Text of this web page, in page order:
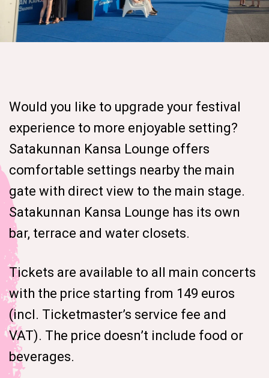
Would you like to upgrade your festival
experience to more enjoyable setting?
Satakunnan Kansa Lounge offers
comfortable settings nearby the main
gate with direct view to the main stage.
Satakunnan Kansa Lounge has its own
bar, terrace and water closets.
Tickets are available to all main concerts
with the price starting from 149 euros
(incl. Ticketmaster’s service fee and
VAT). The price doesn’t include food or
beverages.